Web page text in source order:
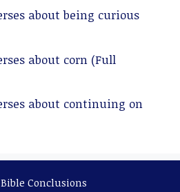
about being curious
about corn (Full
about continuing on
Conclusions